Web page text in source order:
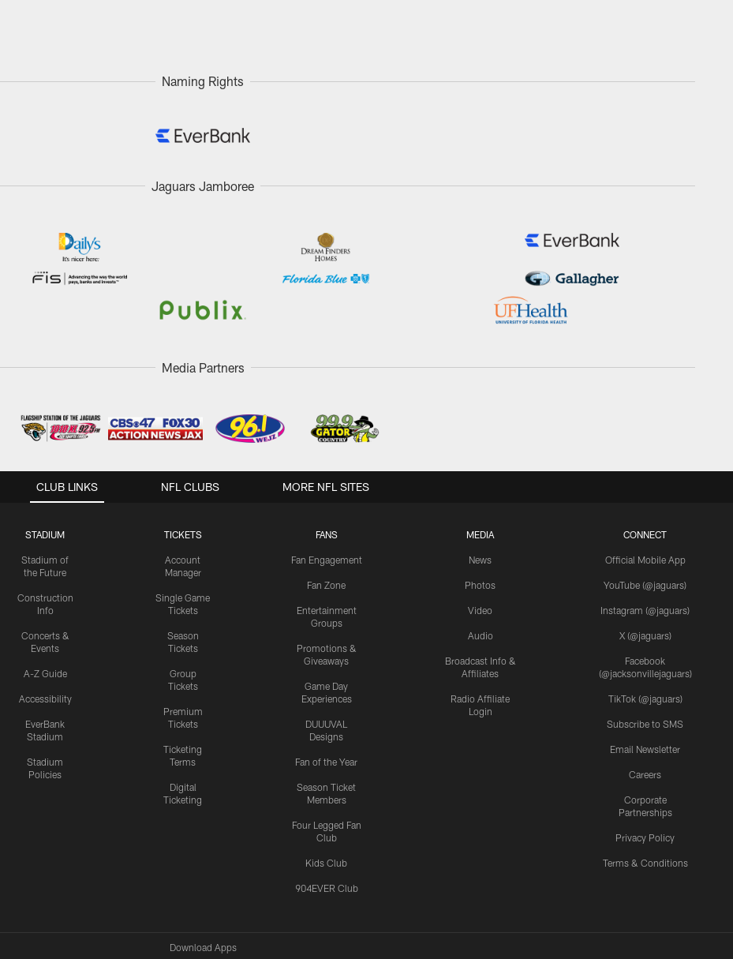
Naming Rights
Jaguars Jamboree
Media Partners
CLUB LINKS
STADIUM
Stadium of
the Future
Construction
Info
Concerts &
Events
A-Z Guide
Accessibility
EverBank
Stadium
Stadium
Policies
TICKETS
Account
Manager
Single Game
Tickets
Season
Tickets
Group
Tickets
Premium
Tickets
Ticketing
Terms
Digital
Ticketing
FANS
Fan Engagement
Fan Zone
Entertainment
Groups
Promotions &
Giveaways
Game Day
Experiences
DUUUVAL
Designs
Fan of the Year
Season Ticket
Members
Four Legged Fan
Club
Kids Club
904EVER Club
MEDIA
News
Photos
Video
Audio
Broadcast Info &
Affiliates
Radio Affiliate
Login
CONNECT
Official Mobile App
YouTube (@jaguars)
Instagram (@jaguars)
X (@jaguars)
Facebook
(@jacksonvillejaguars)
TikTok (@jaguars)
Subscribe to SMS
Email Newsletter
Careers
Corporate
Partnerships
Privacy Policy
Terms & Conditions
NFL CLUBS MORE NFL SITES
Download Apps